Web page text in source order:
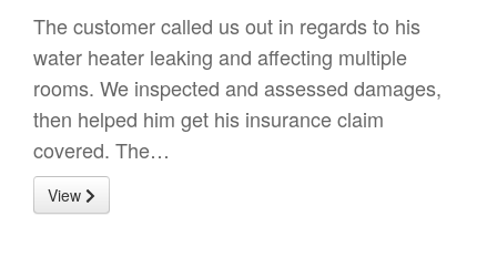
The customer called us out in regards to his
water heater leaking and affecting multiple
rooms. We inspected and assessed damages,
then helped him get his insurance claim
covered. The…
View